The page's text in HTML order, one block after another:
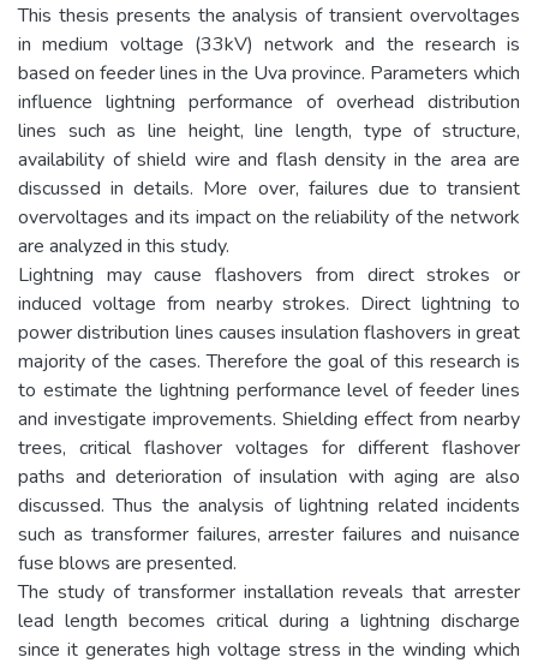
This thesis presents the analysis of transient overvoltages
in medium voltage (33kV) network and the research is
based on feeder lines in the Uva province. Parameters which
influence lightning performance of overhead distribution
lines such as line height, line length, type of structure,
availability of shield wire and flash density in the area are
discussed in details. More over, failures due to transient
overvoltages and its impact on the reliability of the network
are analyzed in this study.
Lightning may cause flashovers from direct strokes or
induced voltage from nearby strokes. Direct lightning to
power distribution lines causes insulation flashovers in great
majority of the cases. Therefore the goal of this research is
to estimate the lightning performance level of feeder lines
and investigate improvements. Shielding effect from nearby
trees, critical flashover voltages for different flashover
paths and deterioration of insulation with aging are also
discussed. Thus the analysis of lightning related incidents
such as transformer failures, arrester failures and nuisance
fuse blows are presented.
The study of transformer installation reveals that arrester
lead length becomes critical during a lightning discharge
since it generates high voltage stress in the winding which